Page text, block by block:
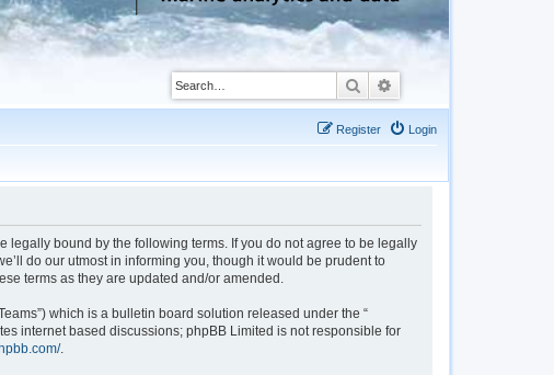
Search
Login
Register
legally bound by the following terms. If you do not agree to be legally
do our utmost in informing you, though it would be prudent to
terms as they are updated and/or amended.
which is a bulletin board solution released under the “
internet based discussions; phpBB Limited is not responsible for
.